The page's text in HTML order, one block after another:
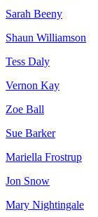
Sarah Beeny
Shaun Williamson
Tess Daly
Vernon Kay
Zoe Ball
Sue Barker
Mariella Frostrup
Jon Snow
Mary Nightingale